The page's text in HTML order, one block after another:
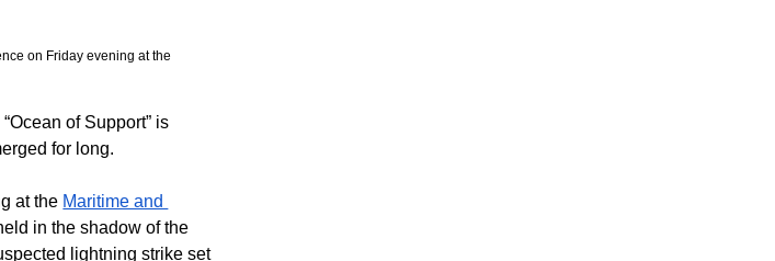
on Friday evening at the
of Support” is
for long.
at the Maritime and
in the shadow of the
lightning strike set